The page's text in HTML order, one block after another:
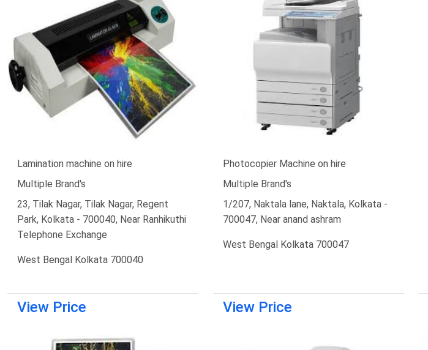
Lamination machine on hire
Multiple Brand's
23, Tilak Nagar, Tilak Nagar, Regent
Park, Kolkata - 700040, Near Ranhikuthi
Telephone Exchange
West Bengal Kolkata 700040
View Price
Photocopier Machine on hire
Multiple Brand's
1/207, Naktala lane, Naktala, Kolkata -
700047, Near anand ashram
West Bengal Kolkata 700047
View Price